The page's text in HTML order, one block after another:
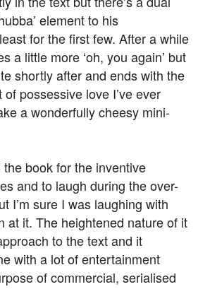
element to his
for the first few. After a while
a little more ‘oh, you again’ but
shortly after and ends with the
possessive love I’ve ever
a wonderfully cheesy mini-
book for the inventive
and to laugh during the over-
I’m sure I was laughing with
at it. The heightened nature of it
to the text and it
with a lot of entertainment
of commercial, serialised